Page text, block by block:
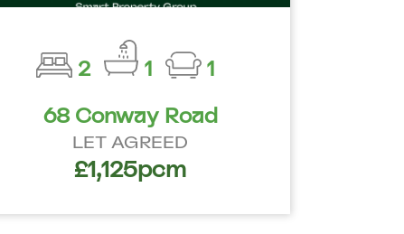
2 1
1
68 Conway Road
LET AGREED
£1,125pcm